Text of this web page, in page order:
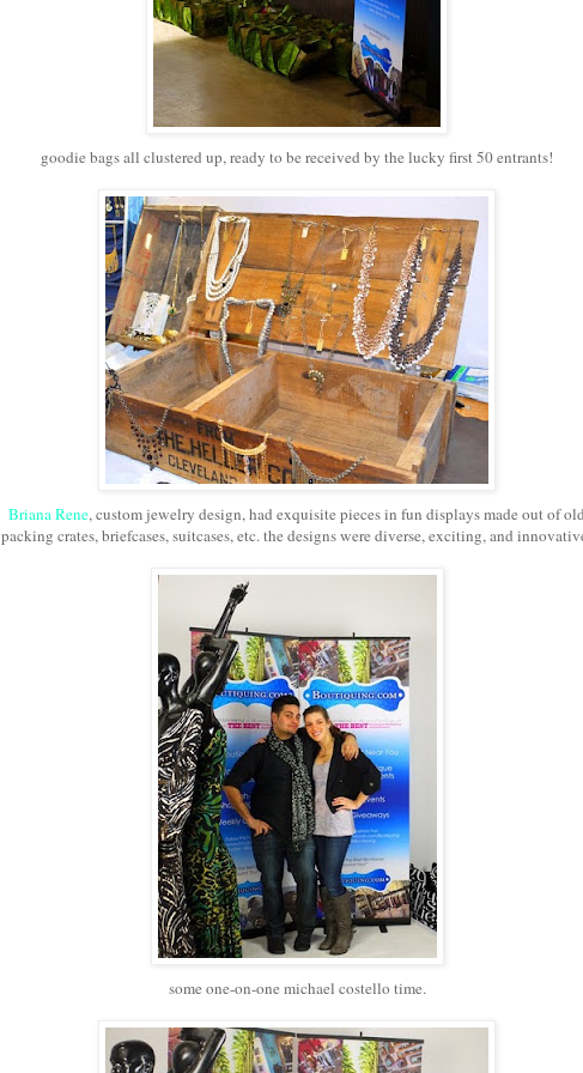
goodie bags all clustered up, ready to be received by the lucky first 50 entrants!
Briana Rene, custom jewelry design, had exquisite pieces in fun displays made out of
packing crates, briefcases, suitcases, etc. the designs were diverse, exciting, and
some one-on-one michael costello time.